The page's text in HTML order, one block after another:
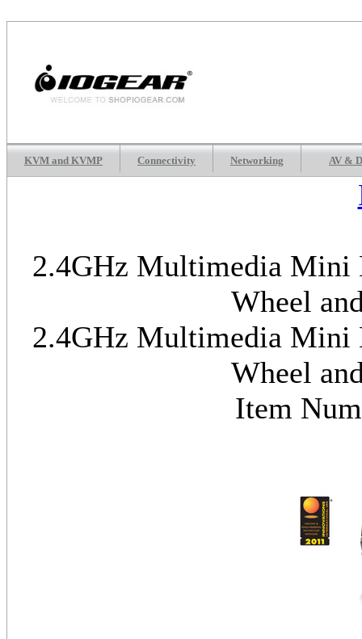
KVM and KVMP Connectivity Networking AV &
2.4GHz Multimedia Mini
Wheel
2.4GHz Multimedia Mini
Wheel
Item